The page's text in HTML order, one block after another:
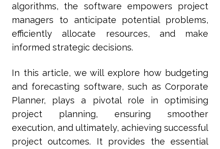
algorithms, the software empowers project
managers to anticipate potential problems,
efficiently allocate resources, and make
informed strategic decisions.
In this article, we will explore how budgeting
and forecasting software, such as Corporate
Planner, plays a pivotal role in optimising
project planning, ensuring smoother
execution, and ultimately, achieving successful
project outcomes. It provides the essential